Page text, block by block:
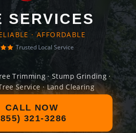
SERVICES
· AFFORDABLE
Trusted Local Service
Trimming · Stump Grinding ·
Service · Land Clearing
CALL NOW
321-3286